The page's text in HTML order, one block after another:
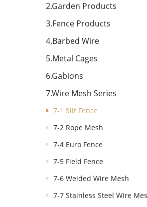
2.Garden Products
3.Fence Products
4.Barbed Wire
5.Metal Cages
6.Gabions
7.Wire Mesh Series
7-1 Silt Fence
7-2 Rope Mesh
7-4 Euro Fence
7-5 Field Fence
7-6 Welded Wire Mesh
7-7 Stainless Steel Wire